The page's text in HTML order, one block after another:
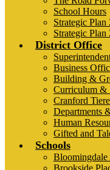
School Hours
Strategic Plan
Strategic Plan
District Office
Business
Building &
Curriculum &
Cranford
Departments
Human
Gifted and
Schools
Bloomingdale
Brookside